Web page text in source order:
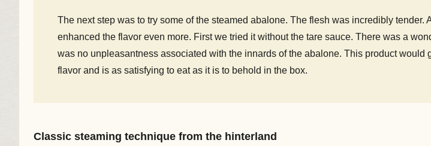
The next step was to try some of the steamed abalone. The flesh was incredibly
enhanced the flavor even more. First we tried it without the tare sauce. There was a
was no unpleasantness associated with the innards of the abalone. This product
flavor and is as satisfying to eat as it is to behold in the box.
Classic steaming technique from the hinterland